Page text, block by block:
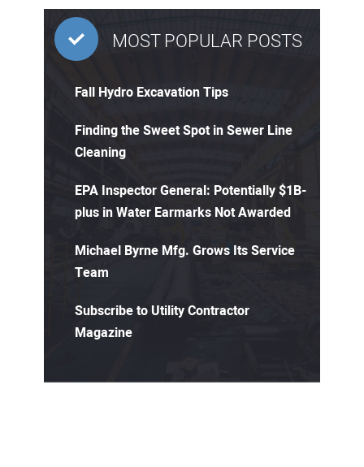
MOST POPULAR POSTS
Fall Hydro Excavation Tips
Finding the Sweet Spot in Sewer Line
Cleaning
EPA Inspector General: Potentially $1B-
plus in Water Earmarks Not Awarded
Michael Byrne Mfg. Grows Its Service
Team
Subscribe to Utility Contractor
Magazine